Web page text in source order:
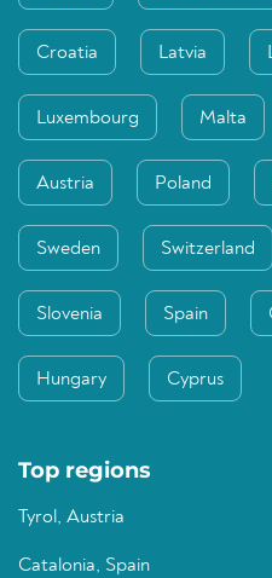
Croatia Latvia
Luxembourg Malta
Austria Poland
Sweden Switzerland
Slovenia Spain
Hungary Cyprus
Top regions
Tyrol, Austria
Catalonia, Spain